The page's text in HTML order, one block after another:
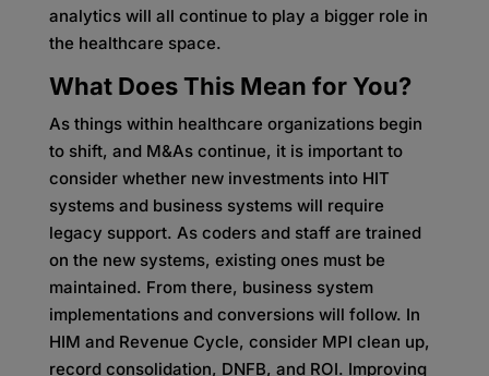
analytics will all continue to play a bigger role in
the healthcare space.
What Does This Mean for You?
As things within healthcare organizations begin
to shift, and M&As continue, it is important to
consider whether new investments into HIT
systems and business systems will require
legacy support. As coders and staff are trained
on the new systems, existing ones must be
maintained. From there, business system
implementations and conversions will follow. In
HIM and Revenue Cycle, consider MPI clean up,
record consolidation, DNFB, and ROI. Improving